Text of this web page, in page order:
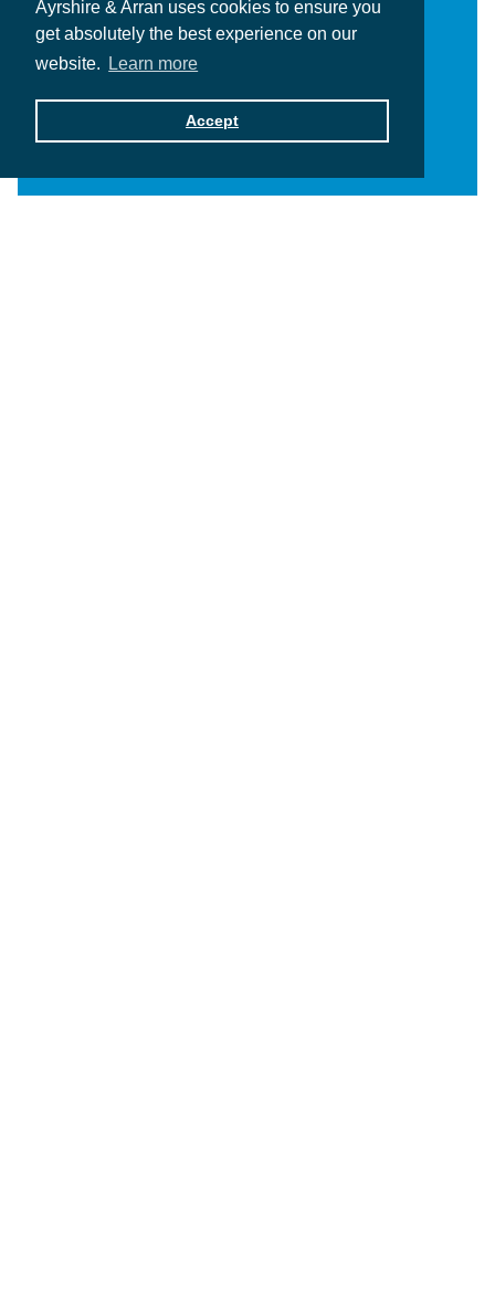
Ayrshire & Arran uses cookies to ensure you
get absolutely the best experience on our
website.
Learn more
Accept